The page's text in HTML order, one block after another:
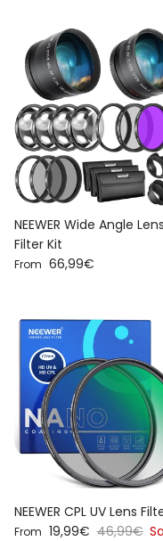
NEEWER Wide Angle
Filter Kit
Regular price
From 66,99€
NEEWER CPL UV Lens
Sale price
From 19,99€ Regular
46,99€